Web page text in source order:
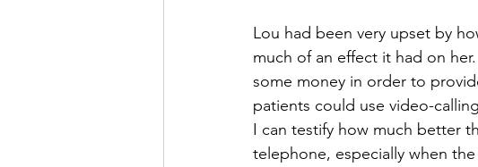
Lou had been very upset by
much of an effect it had on
some money in order to
patients could use video-
I can testify how much better
telephone, especially when